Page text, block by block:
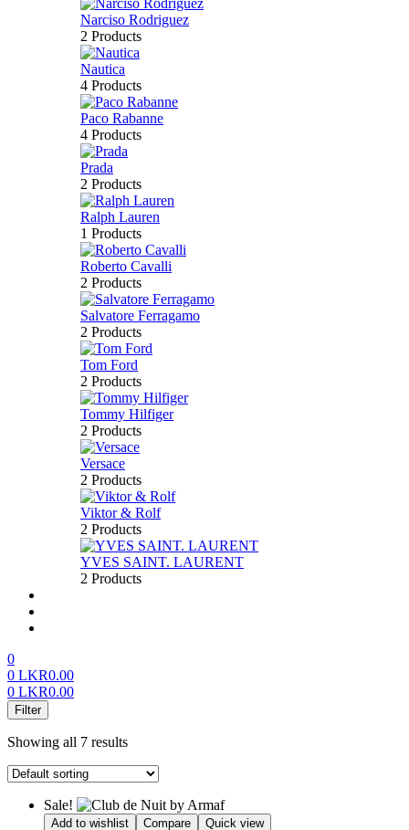
Narciso Rodriguez
2 Products
Nautica
4 Products
Paco Rabanne
4 Products
Prada
2 Products
Ralph Lauren
1 Products
Roberto Cavalli
2 Products
Salvatore Ferragamo
2 Products
Tom Ford
2 Products
Tommy Hilfiger
2 Products
Versace
2 Products
Viktor & Rolf
2 Products
YVES SAINT. LAURENT
2 Products
0
0 LKR0.00
0 LKR0.00
Menu
Filter
Showing all 7 results
Sale!
Add to wishlist Compare Quick view